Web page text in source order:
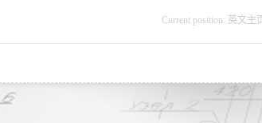
Current position: 英文主